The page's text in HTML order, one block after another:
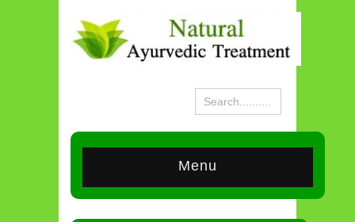
Menu